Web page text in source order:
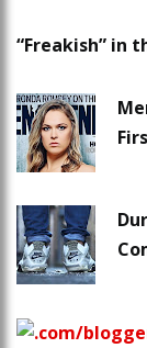
“Freakish” in